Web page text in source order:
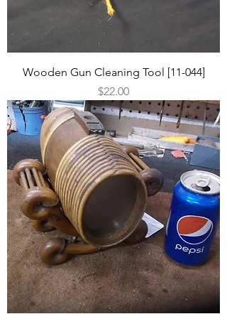
Wooden Gun Cleaning Tool [11-044]
Price
$22.00